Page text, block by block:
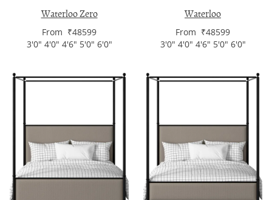
Waterloo Zero
From ₹48599
3'0" 4'0" 4'6" 5'0" 6'0"
Waterloo
From ₹48599
3'0" 4'0" 4'6" 5'0" 6'0"